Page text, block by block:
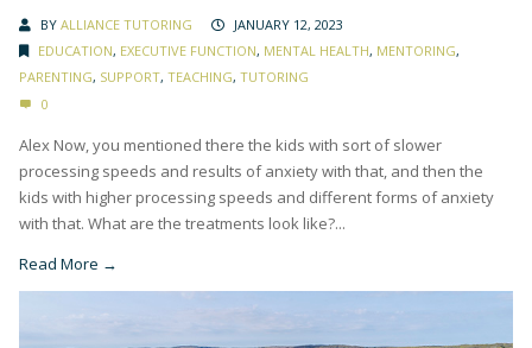
BY ALLIANCE TUTORING
JANUARY 12, 2023
EDUCATION, EXECUTIVE FUNCTION, MENTAL HEALTH, MENTORING,
PARENTING, SUPPORT, TEACHING, TUTORING
0
Alex Now, you mentioned there the kids with sort of slower
processing speeds and results of anxiety with that, and then the
kids with higher processing speeds and different forms of anxiety
with that. What are the treatments look like?...
Read More →